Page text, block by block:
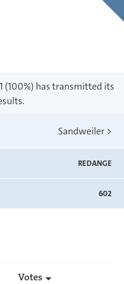
(100%) has transmitted its
Sandweiler >
REDANGE
602
Votes